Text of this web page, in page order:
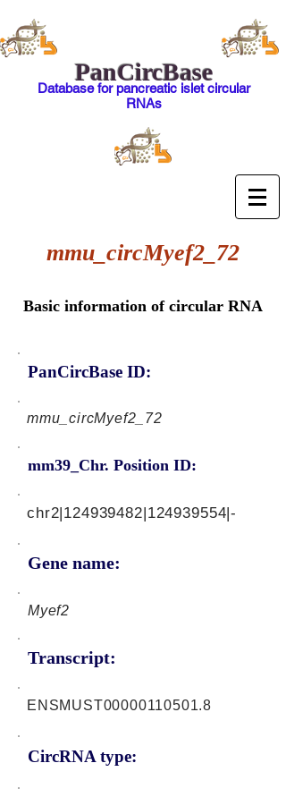
PanCircBase
Database for pancreatic islet circular
RNAs
mmu_circMyef2_72
Basic information of circular RNA
PanCircBase ID:
mmu_circMyef2_72
mm39_Chr. Position ID:
Gene name:
chr2|124939482|124939554|-
Myef2
Transcript:
CircRNA type:
ENSMUST00000110501.8